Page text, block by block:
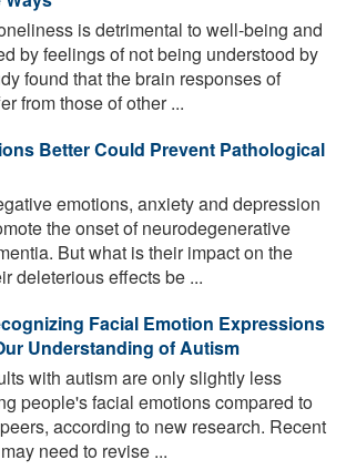
is detrimental to well-being and
by feelings of not being understood by
found that the brain responses of
from those of other ...
Better Could Prevent Pathological
emotions, anxiety and depression
the onset of neurodegenerative
But what is their impact on the
deleterious effects be ...
Facial Emotion Expressions
Understanding of Autism
with autism are only slightly less
people's facial emotions compared to
according to new research. Recent
need to revise ...